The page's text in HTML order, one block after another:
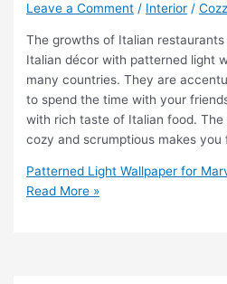
Leave a Comment / Interior /
The growths of Italian
Italian décor with patterned light
many countries. They are
to spend the time with your
with rich taste of Italian food.
cozy and scrumptious makes
Patterned Light Wallpaper for
Read More »